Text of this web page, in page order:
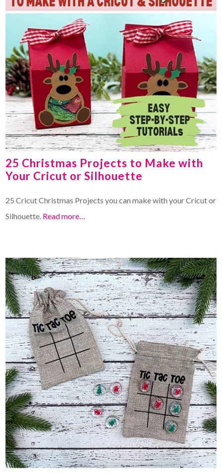
25 Christmas Projects to Make with
Your Cricut or Silhouette
25 Cricut Christmas Projects you can make with your Cricut or
Silhouette. Read more…